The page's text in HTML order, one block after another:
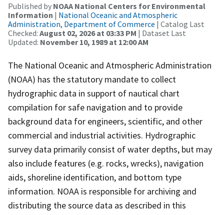
Published by NOAA National Centers for Environmental
Information | National Oceanic and Atmospheric
Administration, Department of Commerce | Catalog Last
Checked: August 02, 2026 at 03:33 PM | Dataset Last
Updated: November 10, 1989 at 12:00 AM
The National Oceanic and Atmospheric Administration
(NOAA) has the statutory mandate to collect
hydrographic data in support of nautical chart
compilation for safe navigation and to provide
background data for engineers, scientific, and other
commercial and industrial activities. Hydrographic
survey data primarily consist of water depths, but may
also include features (e.g. rocks, wrecks), navigation
aids, shoreline identification, and bottom type
information. NOAA is responsible for archiving and
distributing the source data as described in this